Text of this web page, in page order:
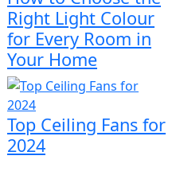
Right Light Colour
for Every Room in
Your Home
Top Ceiling Fans for
2024